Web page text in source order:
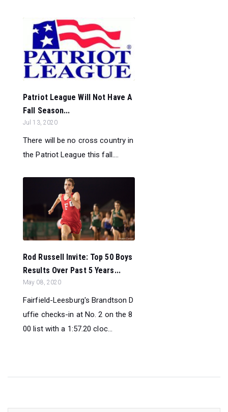
Patriot League Will Not Have A
Fall Season...
Jul 13, 2020
There will be no cross country in
the Patriot League this fall....
Rod Russell Invite: Top 50 Boys
Results Over Past 5 Years...
May 08, 2020
Fairfield-Leesburg's Brandtson D
uffie checks-in at No. 2 on the 8
00 list with a 1:57.20 cloc...